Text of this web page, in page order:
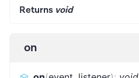
Returns void
on